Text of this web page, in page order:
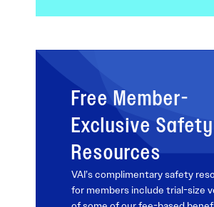
Free Member-
Exclusive Safety
Resources
VAI’s complimentary safety
for members include trial-size